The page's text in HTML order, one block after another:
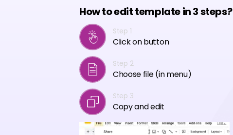
How to edit template in 3 steps?
Step 1
Click on button
Step 2
Choose file (in menu)
Step 3
Copy and edit